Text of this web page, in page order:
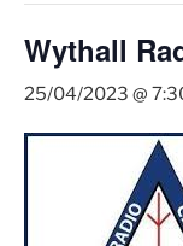
Wythall
25/04/2023 @